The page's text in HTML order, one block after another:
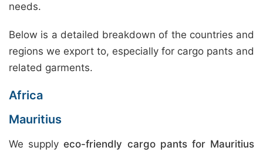
needs.
Below is a detailed breakdown of the countries and
regions we export to, especially for cargo pants and
related garments.
Africa
Mauritius
We supplyeco-friendly cargo pants for Mauritius